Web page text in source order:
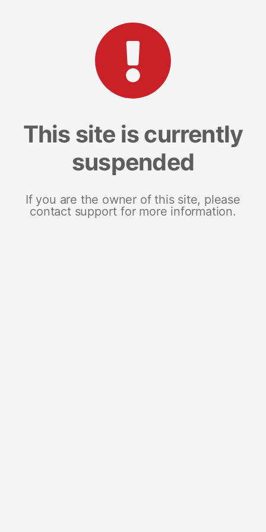
This site is currently
suspended
If you are the owner of this site, please
contact support for more information.